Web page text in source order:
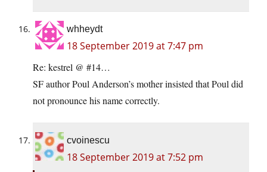
whheydt
18 September 2019 at 7:47 pm
Re: kestrel @ #14…
SF author Poul Anderson’s mother insisted that Poul did
not pronounce his name correctly.
cvoinescu
18 September 2019 at 7:52 pm